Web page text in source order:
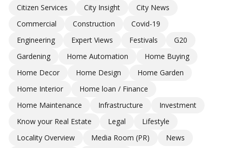
Citizen Services
City Insight
City News
Commercial
Construction
Covid-19
Engineering
Expert Views Festivals
G20
Gardening
Home Automation
Home Buying
Home Decor
Home Design
Home Garden
Home Interior
Home loan / Finance
Home Maintenance
Infrastructure
Investment
Know your Real Estate
Legal
Lifestyle
Locality Overview
Media Room (PR)
News